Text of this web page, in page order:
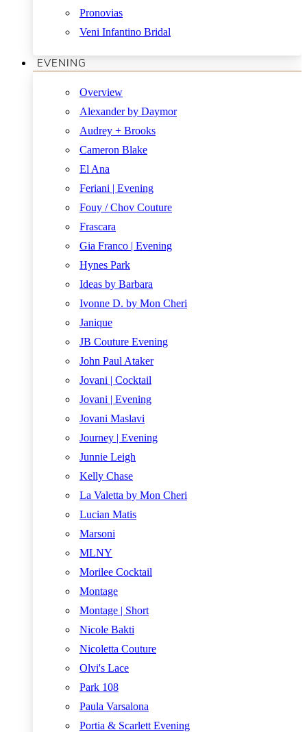
Pronovias
Veni Infantino Bridal
EVENING
Overview
Alexander by Daymor
Audrey + Brooks
Cameron Blake
El Ana
Feriani | Evening
Fouy / Chov Couture
Frascara
Gia Franco | Evening
Hynes Park
Ideas by Barbara
Ivonne D. by Mon Cheri
Janique
JB Couture Evening
John Paul Ataker
Jovani | Cocktail
Jovani | Evening
Jovani Maslavi
Journey | Evening
Junnie Leigh
Kelly Chase
La Valetta by Mon Cheri
Lucian Matis
Marsoni
MLNY
Morilee Cocktail
Montage
Montage | Short
Nicole Bakti
Nicoletta Couture
Olvi's Lace
Park 108
Paula Varsalona
Portia & Scarlett Evening